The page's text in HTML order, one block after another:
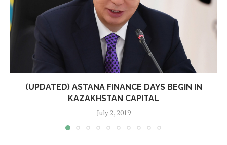
(UPDATED) ASTANA FINANCE DAYS BEGIN IN
KAZAKHSTAN CAPITAL
July 2, 2019